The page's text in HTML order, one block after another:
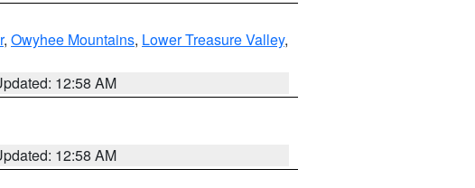
, Owyhee Mountains, Lower Treasure Valley,
12:58 AM
12:58 AM